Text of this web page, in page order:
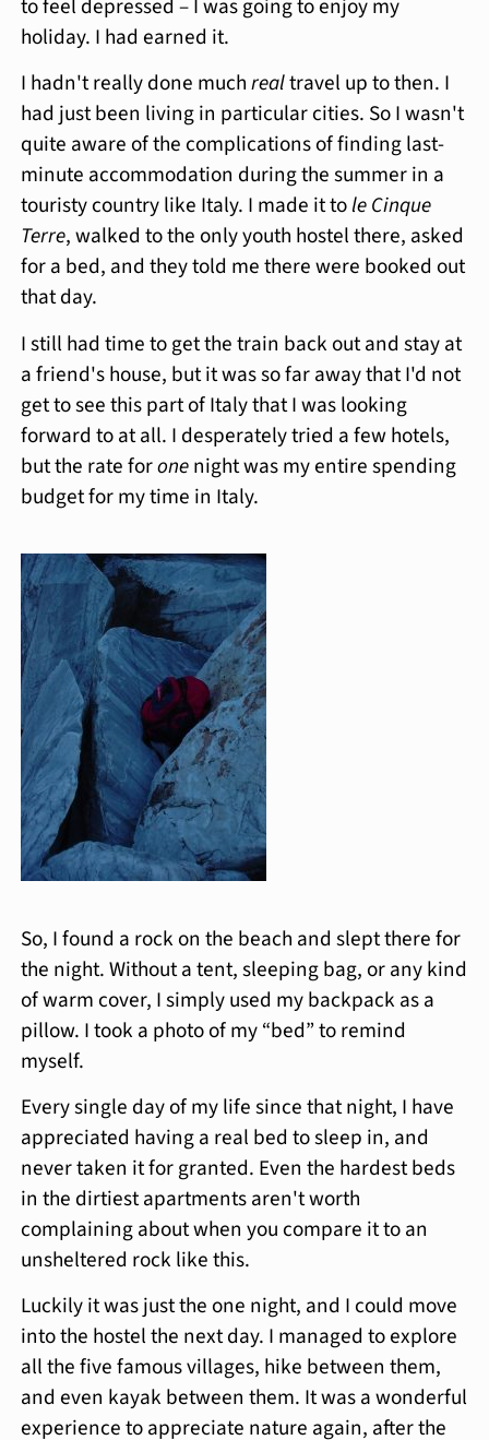
to feel depressed – I was going to enjoy my
holiday. I had earned it.
I hadn't really done muchrealtravel up to then. I
had just been living in particular cities. So I wasn't
quite aware of the complications of finding last-
minute accommodation during the summer in a
touristy country like Italy. I made it tole Cinque
Terre, walked to the only youth hostel there, asked
for a bed, and they told me there were booked out
that day.
I still had time to get the train back out and stay at
a friend's house, but it was so far away that I'd not
get to see this part of Italy that I was looking
forward to at all. I desperately tried a few hotels,
but the rate foronenight was my entire spending
budget for my time in Italy.
So, I found a rock on the beach and slept there for
the night. Without a tent, sleeping bag, or any kind
of warm cover, I simply used my backpack as a
pillow. I took a photo of my “bed” to remind
myself.
Every single day of my life since that night, I have
appreciated having a real bed to sleep in, and
never taken it for granted. Even the hardest beds
in the dirtiest apartments aren't worth
complaining about when you compare it to an
unsheltered rock like this.
Luckily it was just the one night, and I could move
into the hostel the next day. I managed to explore
all the five famous villages, hike between them,
and even kayak between them. It was a wonderful
experience to appreciate nature again, after the